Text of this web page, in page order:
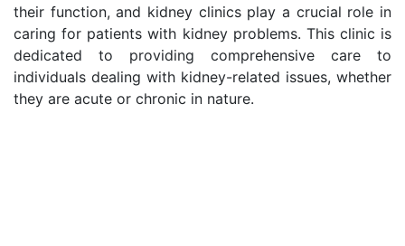
their function, and kidney clinics play a crucial role in
caring for patients with kidney problems. This clinic is
dedicated to providing comprehensive care to
individuals dealing with kidney-related issues, whether
they are acute or chronic in nature.